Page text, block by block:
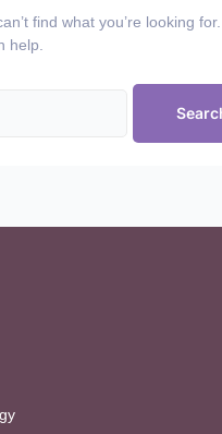
find what you’re looking
help.